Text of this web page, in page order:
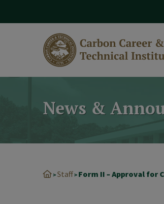
News &
>Staff > Form II – Approval for